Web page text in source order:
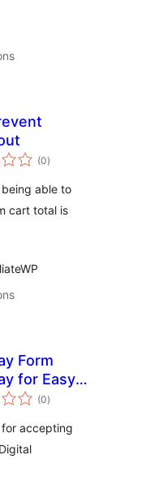
(0total
ratings
)
able to
cart total is
Form
for Easy
(0total
ratings
)
for accepting